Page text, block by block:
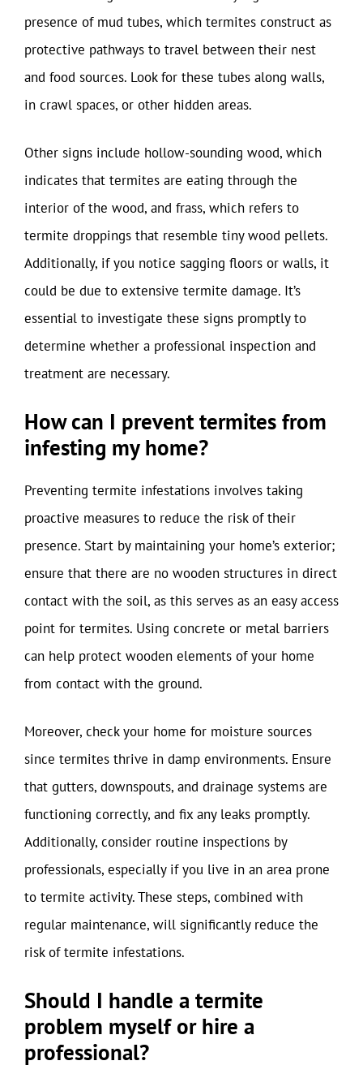
presence of mud tubes, which termites construct as
protective pathways to travel between their nest
and food sources. Look for these tubes along walls,
in crawl spaces, or other hidden areas.
Other signs include hollow-sounding wood, which
indicates that termites are eating through the
interior of the wood, and frass, which refers to
termite droppings that resemble tiny wood pellets.
Additionally, if you notice sagging floors or walls, it
could be due to extensive termite damage. It’s
essential to investigate these signs promptly to
determine whether a professional inspection and
treatment are necessary.
How can I prevent termites from
infesting my home?
Preventing termite infestations involves taking
proactive measures to reduce the risk of their
presence. Start by maintaining your home’s exterior;
ensure that there are no wooden structures in direct
contact with the soil, as this serves as an easy access
point for termites. Using concrete or metal barriers
can help protect wooden elements of your home
from contact with the ground.
Moreover, check your home for moisture sources
since termites thrive in damp environments. Ensure
that gutters, downspouts, and drainage systems are
functioning correctly, and fix any leaks promptly.
Additionally, consider routine inspections by
professionals, especially if you live in an area prone
to termite activity. These steps, combined with
regular maintenance, will significantly reduce the
risk of termite infestations.
Should I handle a termite
problem myself or hire a
professional?